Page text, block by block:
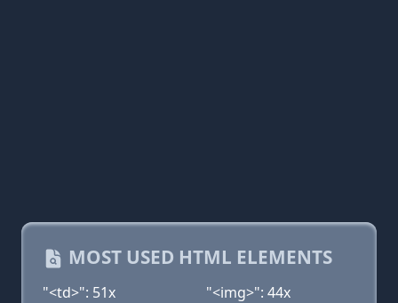
MOST USED HTML ELEMENTS
"<td>": 51x
"<img>": 44x